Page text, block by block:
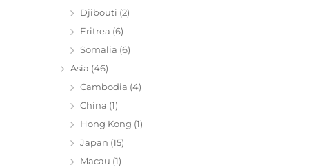
Djibouti (2)
Eritrea (6)
Somalia (6)
Asia (46)
Cambodia (4)
China (1)
Hong Kong (1)
Japan (15)
Macau (1)